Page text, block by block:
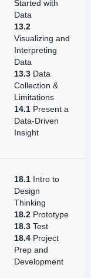
Started with
Data
13.2
Visualizing and
Interpreting
Data
13.3 Data
Collection &
Limitations
14.1 Present a
Data-Driven
Insight
18.1 Intro to
Design
Thinking
18.2 Prototype
18.3 Test
18.4 Project
Prep and
Development